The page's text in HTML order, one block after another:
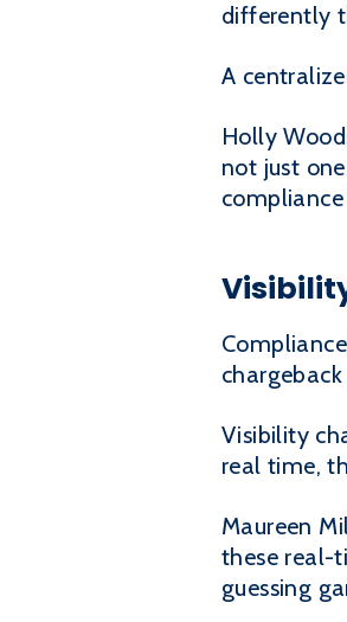
differently
A
Holly
not just
Visibility
real time,
Maureen
these real-
guessing